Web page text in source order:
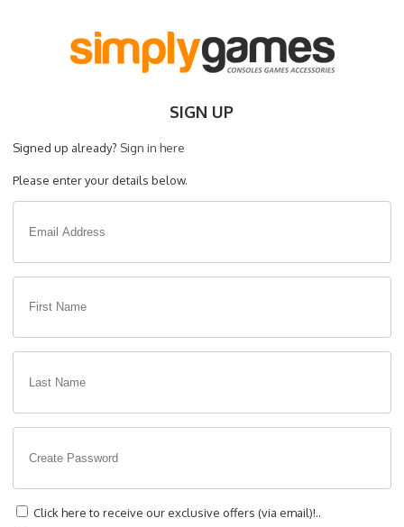
SIGN UP
Signed up already? Sign in here
Please enter your details below.
Click here to receive our exclusive offers (via email)!..